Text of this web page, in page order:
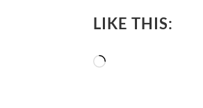
LIKE THIS:
Loading…